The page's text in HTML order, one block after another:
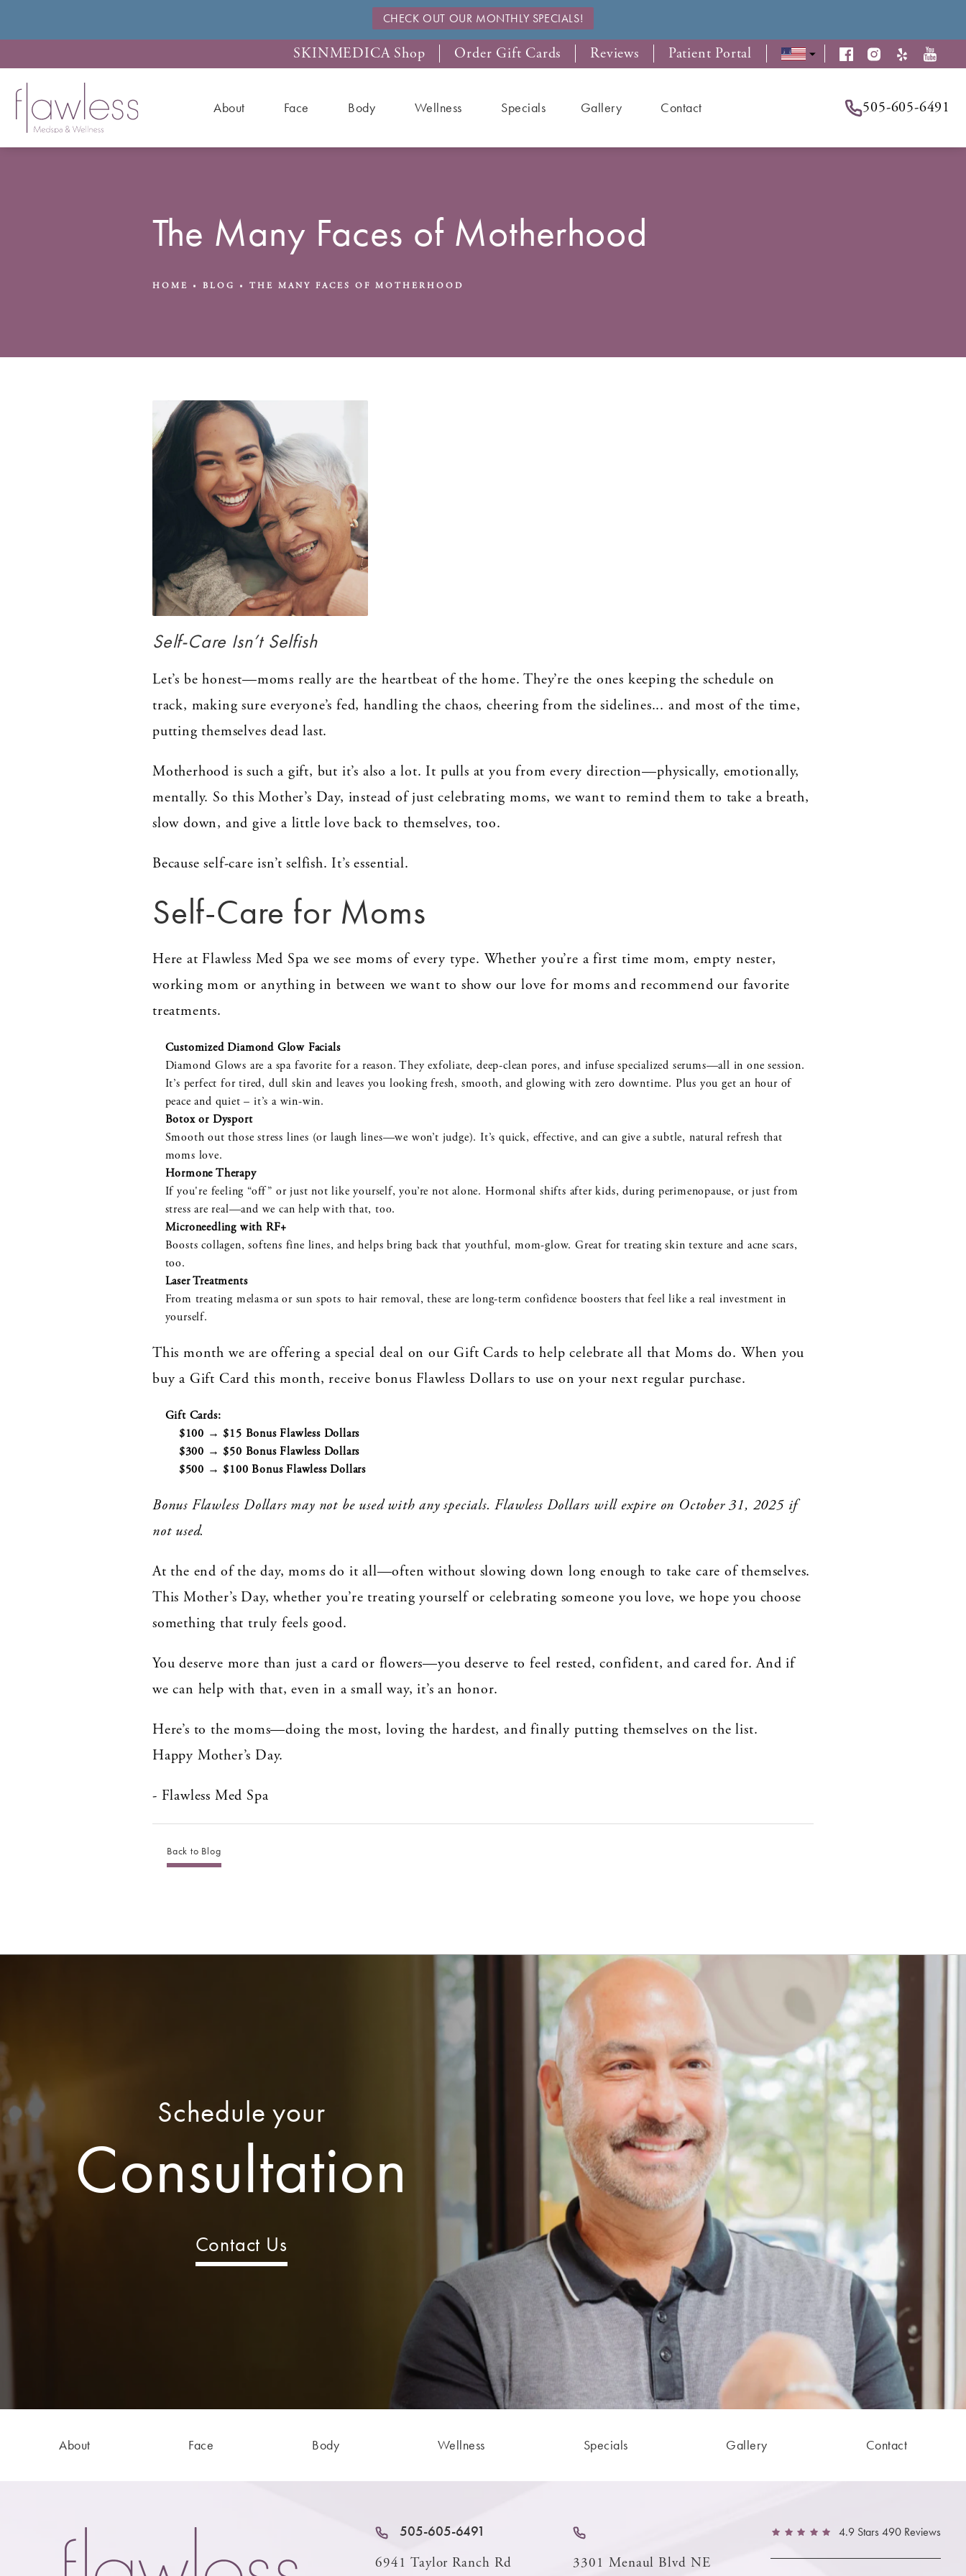
CHECK OUT OUR MONTHLY SPECIALS!
SKINMEDICA Shop Order Gift Cards Reviews Patient Portal
About Face Body Wellness Specials Gallery Contact 505-605-6491
The Many Faces of Motherhood
HOME BLOG THE MANY FACES OF MOTHERHOOD
Self-Care Isn’t Selfish
Let’s be honest—moms really are the heartbeat of the home. They’re the ones keeping the schedule on
track, making sure everyone’s fed, handling the chaos, cheering from the sidelines... and most of the time,
putting themselves dead last.
Motherhood is such a gift, but it’s also a lot. It pulls at you from every direction—physically, emotionally,
mentally. So this Mother’s Day, instead of just celebrating moms, we want to remind them to take a breath,
slow down, and give a little love back to themselves, too.
Because self-care isn’t selfish. It’s essential.
Self-Care for Moms
Here at Flawless Med Spa we see moms of every type. Whether you’re a first time mom, empty nester,
working mom or anything in between we want to show our love for moms and recommend our favorite
treatments.
Customized Diamond Glow Facials
Diamond Glows are a spa favorite for a reason. They exfoliate, deep-clean pores, and infuse specialized serums—all in one session.
It’s perfect for tired, dull skin and leaves you looking fresh, smooth, and glowing with zero downtime. Plus you get an hour of
peace and quiet – it’s a win-win.
Botox or Dysport
Smooth out those stress lines (or laugh lines—we won’t judge). It’s quick, effective, and can give a subtle, natural refresh that
moms love.
Hormone Therapy
If you're feeling “off” or just not like yourself, you’re not alone. Hormonal shifts after kids, during perimenopause, or just from
stress are real—and we can help with that, too.
Microneedling with RF+
Boosts collagen, softens fine lines, and helps bring back that youthful, mom-glow. Great for treating skin texture and acne scars,
too.
Laser Treatments
From treating melasma or sun spots to hair removal, these are long-term confidence boosters that feel like a real investment in
yourself.
This month we are offering a special deal on our Gift Cards to help celebrate all that Moms do. When you
buy a Gift Card this month, receive bonus Flawless Dollars to use on your next regular purchase.
Gift Cards:
$100 → $15 Bonus Flawless Dollars
$300 → $50 Bonus Flawless Dollars
$500 → $100 Bonus Flawless Dollars
Bonus Flawless Dollars may not be used with any specials. Flawless Dollars will expire on October 31, 2025 if
not used.
At the end of the day, moms do it all—often without slowing down long enough to take care of themselves.
This Mother’s Day, whether you’re treating yourself or celebrating someone you love, we hope you choose
something that truly feels good.
You deserve more than just a card or flowers—you deserve to feel rested, confident, and cared for. And if
we can help with that, even in a small way, it’s an honor.
Here’s to the moms—doing the most, loving the hardest, and finally putting themselves on the list.
Happy Mother’s Day.
- Flawless Med Spa
Back to Blog
Schedule your
Consultation
Contact Us
About Face Body Wellness Specials Gallery Contact
505-605-6491
6941 Taylor Ranch Rd
3301 Menaul Blvd NE
4.9 Stars 490 Reviews